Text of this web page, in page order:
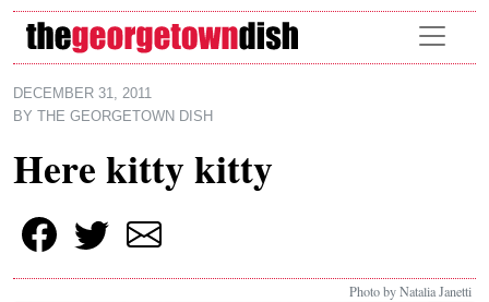
Skip to main content
DECEMBER 31, 2011
BY
THE GEORGETOWN DISH
Here kitty kitty
Photo by Natalia Janetti